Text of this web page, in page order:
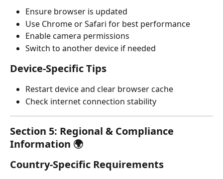
Ensure browser is updated
Use Chrome or Safari for best performance
Enable camera permissions
Switch to another device if needed
Device-Specific Tips
Restart device and clear browser cache
Check internet connection stability
Section 5: Regional & Compliance
Information 🌍
Country-Specific Requirements